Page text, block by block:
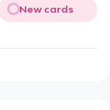
New cards